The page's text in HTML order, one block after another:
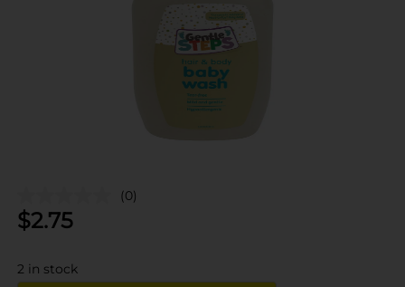
(0)
$2.75
2 in stock